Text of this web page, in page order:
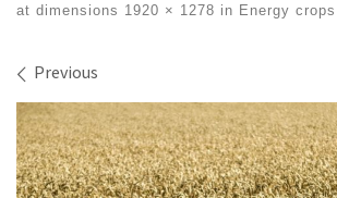
at dimensions 1920 × 1278 in Energy crops
Images navigation
Previous